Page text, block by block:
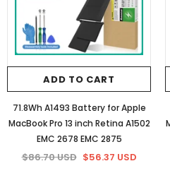
ADD TO CART
71.8Wh A1493 Battery for Apple
MacBook Pro 13 inch Retina A1502
EMC 2678 EMC 2875
$86.70 USD $56.37 USD